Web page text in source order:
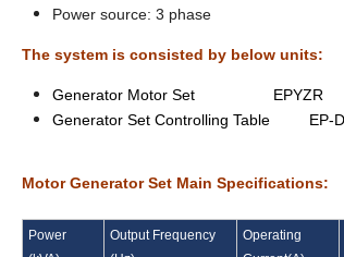
Power source: 3 phase
The system is consisted by below units:
Generator Motor Set
Generator Set Controlling Table
Motor Generator Set Main Specifications:
Power
Output Frequency
Operating